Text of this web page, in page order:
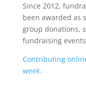
Since 2012,
been awarded as
group donations,
fundraising
Contributing
week.